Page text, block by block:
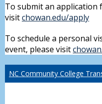
To submit an application
visitchowan.edu/apply
To schedule a personal
event, please visit
NC Community College